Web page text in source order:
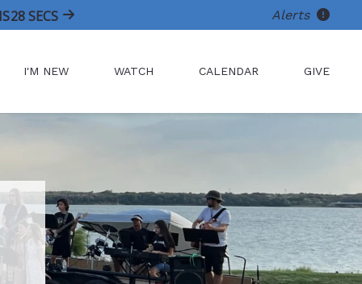
27SECS Alerts
I'M NEW WATCH CALENDAR GIVE